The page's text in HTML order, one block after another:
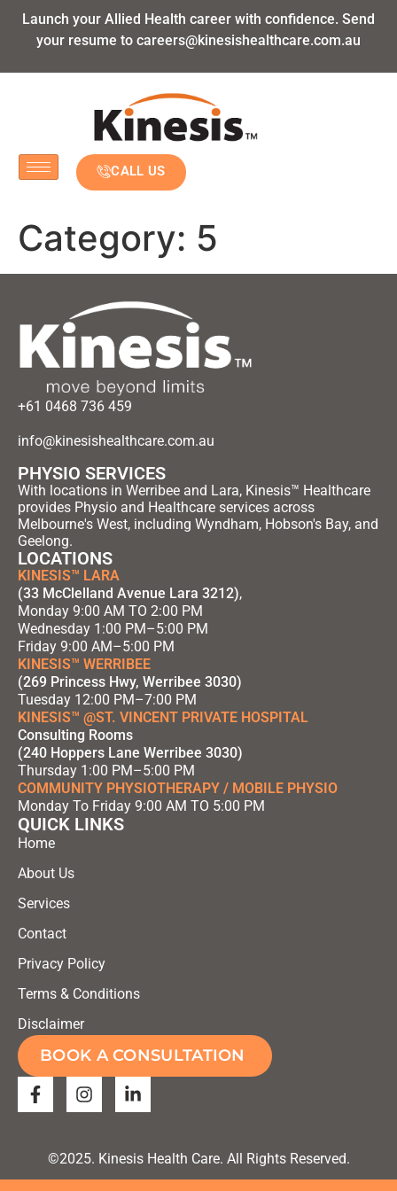
Launch your Allied Health career with confidence. Send
your resume to careers@kinesishealthcare.com.au
CALL US
Category: 5
+61 0468 736 459
info@kinesishealthcare.com.au
PHYSIO SERVICES
With locations in Werribee and Lara, Kinesis™ Healthcare
provides Physio and Healthcare services across
Melbourne's West, including Wyndham, Hobson's Bay, and
Geelong.
LOCATIONS
KINESIS™ LARA
(33 McClelland Avenue Lara 3212),
Monday 9:00 AM TO 2:00 PM
Wednesday 1:00 PM–5:00 PM
Friday 9:00 AM–5:00 PM
KINESIS™ WERRIBEE
(269 Princess Hwy, Werribee 3030)
Tuesday 12:00 PM–7:00 PM
KINESIS™ @ST. VINCENT PRIVATE HOSPITAL
Consulting Rooms
(240 Hoppers Lane Werribee 3030)
Thursday 1:00 PM–5:00 PM
COMMUNITY PHYSIOTHERAPY / MOBILE PHYSIO
Monday To Friday 9:00 AM TO 5:00 PM
QUICK LINKS
Home
About Us
Services
Contact
Privacy Policy
Terms & Conditions
Disclaimer
BOOK A CONSULTATION
©2025. Kinesis Health Care. All Rights Reserved.